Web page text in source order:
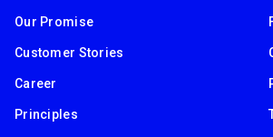
Our Promise
Customer Stories
Career
Principles